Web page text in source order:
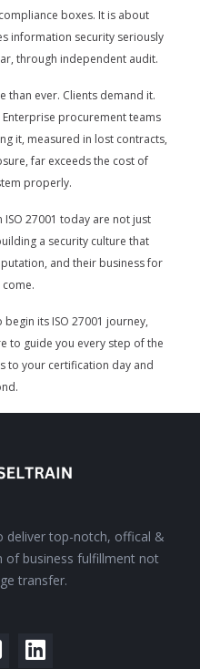
boxes. It is about
information security seriously
through independent audit.
than ever. Clients demand it.
procurement teams
it, measured in lost contracts,
far exceeds the cost of
properly.
27001 today are not just
a security culture that
and their business for
its ISO 27001 journey,
to guide you every step of the
to your certification day and
deliver top-notch, offical &
of business fulfillment not
transfer.